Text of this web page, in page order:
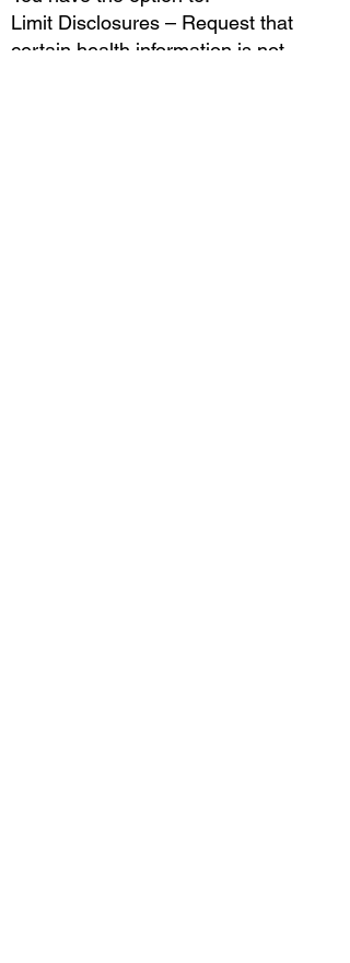
Limit Disclosures – Request that
certain health information is not